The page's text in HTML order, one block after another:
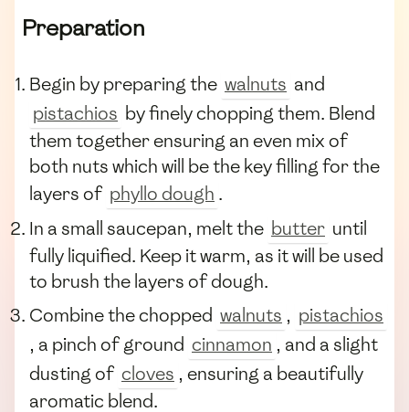
Preparation
Begin by preparing the walnuts and
pistachios by finely chopping them. Blend
them together ensuring an even mix of
both nuts which will be the key filling for the
layers of phyllo dough .
In a small saucepan, melt the butter until
fully liquified. Keep it warm, as it will be used
to brush the layers of dough.
Combine the chopped walnuts , pistachios
, a pinch of ground cinnamon , and a slight
dusting of cloves , ensuring a beautifully
aromatic blend.